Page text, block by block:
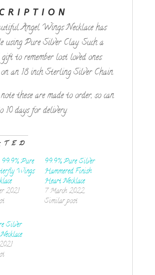
Angel Wings Necklace has
using Pure Silver Clay. Such a
to remember lost loved ones.
an 18 inch Sterling Silver Chain.
note these are made to order, so can
10 days for delivery.
99.9% Pure
Wings
2021
99.9% Pure Silver
Hammered Finish
Heart Necklace
7 March 2022
Similar post
Silver